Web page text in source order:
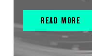
READ MORE